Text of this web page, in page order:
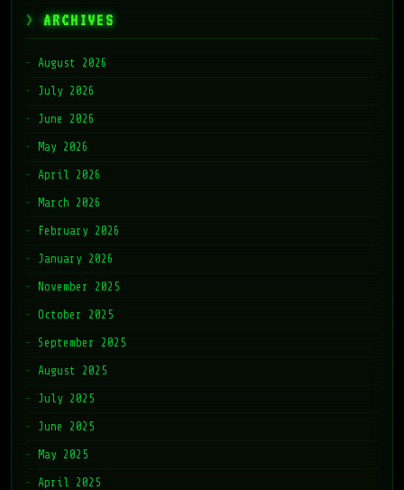
ARCHIVES
August 2026
July 2026
June 2026
May 2026
April 2026
March 2026
February 2026
January 2026
November 2025
October 2025
September 2025
August 2025
July 2025
June 2025
May 2025
April 2025